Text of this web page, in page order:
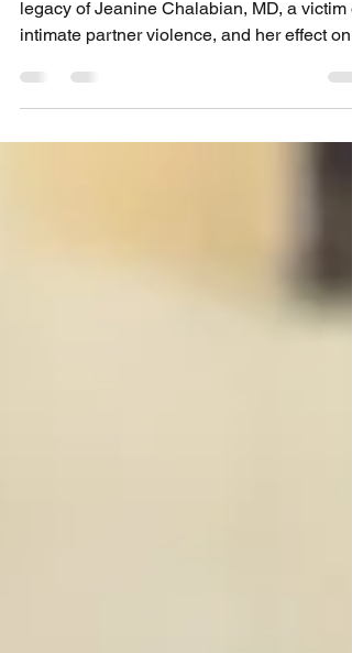
A teacher, not forgotten | The Bulletin: The
intimate partner violence, and her effect